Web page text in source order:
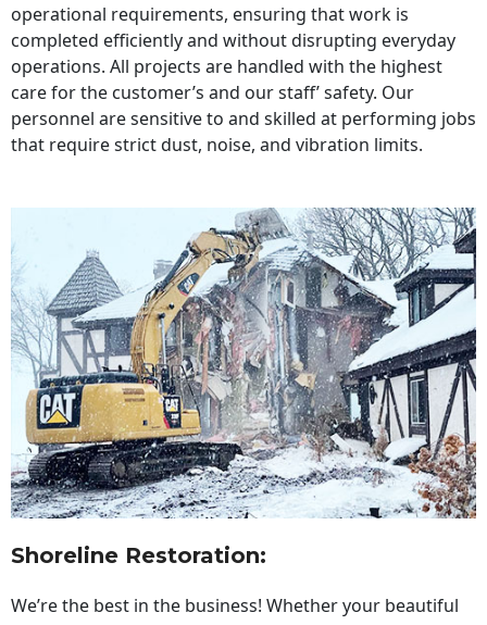
operational requirements, ensuring that work is
completed efficiently and without disrupting everyday
operations. All projects are handled with the highest
care for the customer’s and our staff’ safety. Our
personnel are sensitive to and skilled at performing jobs
that require strict dust, noise, and vibration limits.
Shoreline Restoration:
We’re the best in the business! Whether your beautiful